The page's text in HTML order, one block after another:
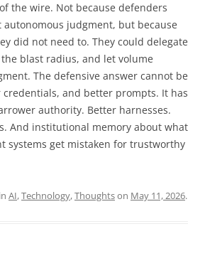
the wire. Not because defenders
judgment, but because
did not need to. They could delegate
blast radius, and let volume
The defensive answer cannot be
credentials, and better prompts. It has
authority. Better harnesses.
And institutional memory about what
systems get mistaken for trustworthy
AI,Technology,Thoughtson May 11, 2026.